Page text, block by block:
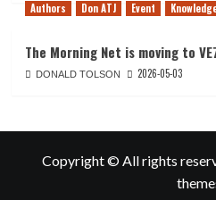
Authors
Don ATJ Event
The Morning Net is moving to
DONALD TOLSON 2026-05-03
Copyright © All rights